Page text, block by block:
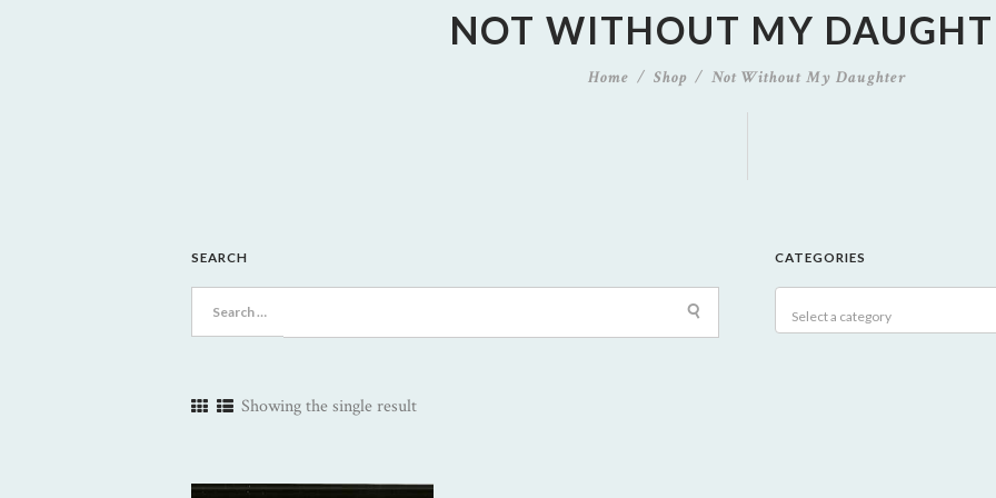
NOT WITHOUT MY
Home Shop Not Without My Daughter
SEARCH CATEGORIES
Select a category
Showing the single result